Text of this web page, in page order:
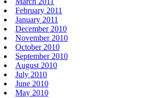
February 2011
January 2011
December 2010
November 2010
October 2010
September 2010
August 2010
July 2010
June 2010
May 2010